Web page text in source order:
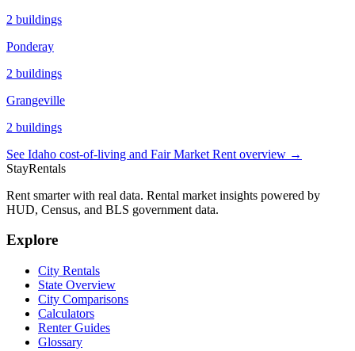
2 buildings
Ponderay
2 buildings
Grangeville
2 buildings
See Idaho cost-of-living and Fair Market Rent overview →
StayRentals
Rent smarter with real data. Rental market insights powered by
HUD, Census, and BLS government data.
Explore
City Rentals
State Overview
City Comparisons
Calculators
Renter Guides
Glossary